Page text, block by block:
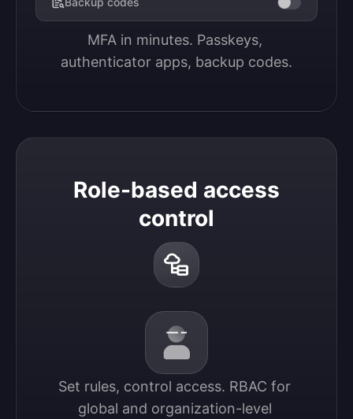
MFA in minutes. Passkeys,
authenticator apps, backup codes.
Role-based access
control
Set rules, control access. RBAC for
global and organization-level